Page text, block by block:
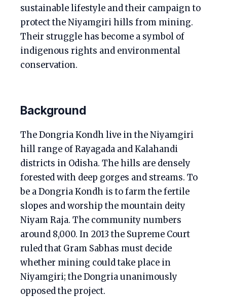
sustainable lifestyle and their campaign to
protect the Niyamgiri hills from mining.
Their struggle has become a symbol of
indigenous rights and environmental
conservation.
Background
The Dongria Kondh live in the Niyamgiri
hill range of Rayagada and Kalahandi
districts in Odisha. The hills are densely
forested with deep gorges and streams. To
be a Dongria Kondh is to farm the fertile
slopes and worship the mountain deity
Niyam Raja. The community numbers
around 8,000. In 2013 the Supreme Court
ruled that Gram Sabhas must decide
whether mining could take place in
Niyamgiri; the Dongria unanimously
opposed the project.